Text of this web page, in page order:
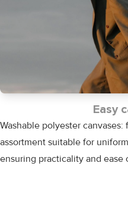
Easy
Washable polyester canvases:
assortment suitable for
ensuring practicality and ease